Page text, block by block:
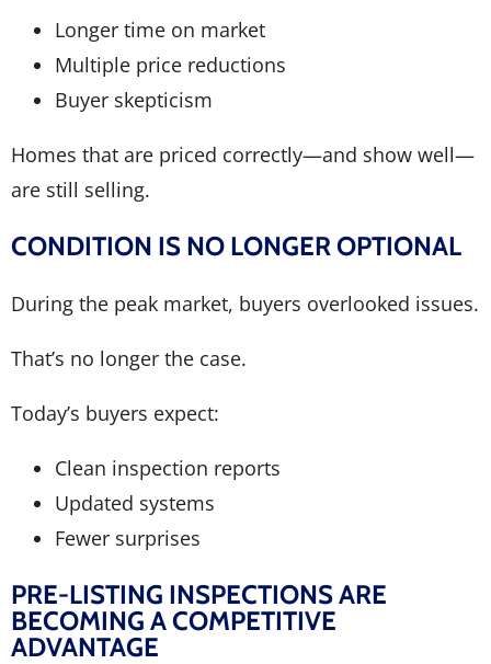
Longer time on market
Multiple price reductions
Buyer skepticism
Homes that are priced correctly—and show well—
are still selling.
CONDITION IS NO LONGER OPTIONAL
During the peak market, buyers overlooked issues.
That’s no longer the case.
Today’s buyers expect:
Clean inspection reports
Updated systems
Fewer surprises
PRE-LISTING INSPECTIONS ARE
BECOMING A COMPETITIVE
ADVANTAGE